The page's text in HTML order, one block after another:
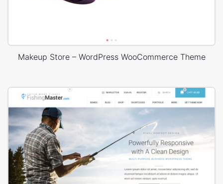
Makeup Store – WordPress WooCommerce Theme